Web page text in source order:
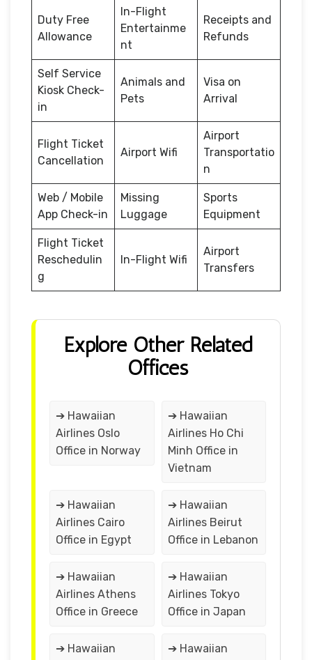
Duty Free
Allowance
In-Flight
Entertainme
nt
Receipts and
Refunds
Self Service
Kiosk Check-
in
Animals and
Pets
Visa on
Arrival
Flight Ticket
Cancellation
Airport Wifi
Airport
Transportatio
n
Web / Mobile
App Check-in
Missing
Luggage
Sports
Equipment
Flight Ticket
Reschedulin
g
In-Flight Wifi
Airport
Transfers
Explore Other Related
Offices
➔ Hawaiian
Airlines Oslo
Office in Norway
➔ Hawaiian
Airlines Ho Chi
Minh Office in
Vietnam
➔ Hawaiian
Airlines Cairo
Office in Egypt
➔ Hawaiian
Airlines Beirut
Office in Lebanon
➔ Hawaiian
Airlines Athens
Office in Greece
➔ Hawaiian
Airlines Tokyo
Office in Japan
➔ Hawaiian
➔ Hawaiian